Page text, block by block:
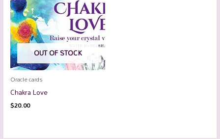
OUT OF STOCK
Oracle cards
Chakra Love
$20.00